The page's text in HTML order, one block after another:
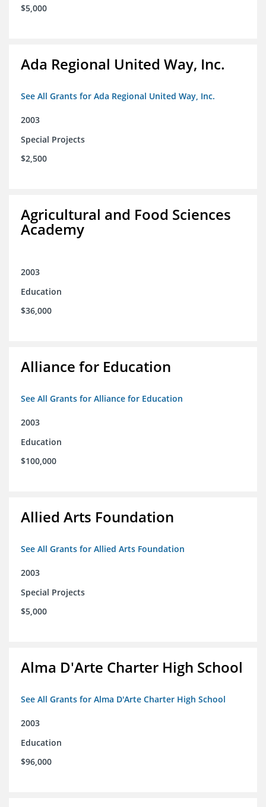
$5,000
Ada Regional United Way, Inc.
See All Grants for Ada Regional United Way, Inc.
2003
Special Projects
$2,500
Agricultural and Food Sciences
Academy
2003
Education
$36,000
Alliance for Education
See All Grants for Alliance for Education
2003
Education
$100,000
Allied Arts Foundation
See All Grants for Allied Arts Foundation
2003
Special Projects
$5,000
Alma D'Arte Charter High School
See All Grants for Alma D'Arte Charter High School
2003
Education
$96,000